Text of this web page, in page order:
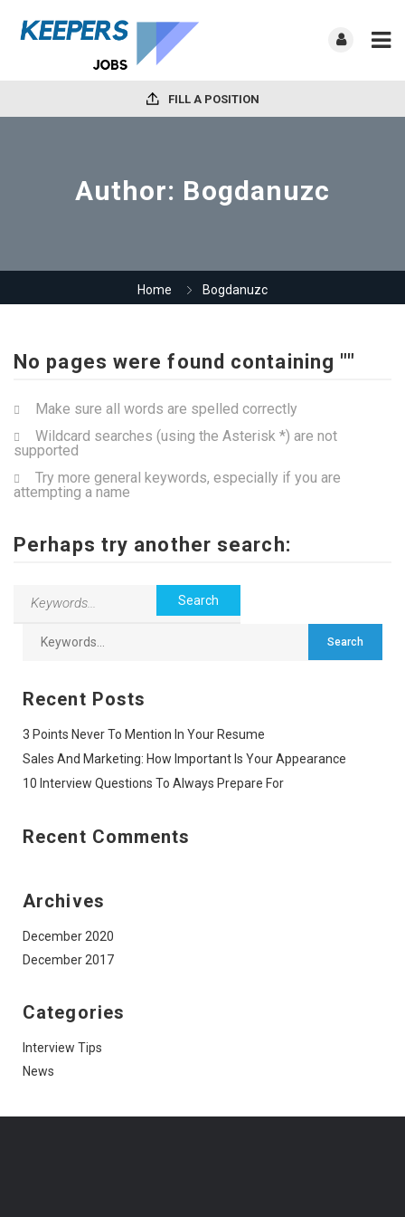
FILL A POSITION
Author: Bogdanuzc
Home Bogdanuzc
No pages were found containing ""
Make sure all words are spelled correctly
Wildcard searches (using the Asterisk *) are not
supported
Try more general keywords, especially if you are
attempting a name
Perhaps try another search:
Recent Posts
3 Points Never To Mention In Your Resume
Sales And Marketing: How Important Is Your Appearance
10 Interview Questions To Always Prepare For
Recent Comments
Archives
December 2020
December 2017
Categories
Interview Tips
News